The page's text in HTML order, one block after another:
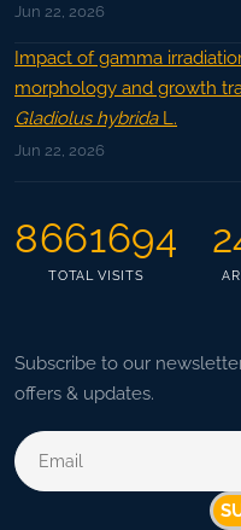
Jun 22, 2026
Impact of gamma
morphology and growth
Gladiolus hybridaL.
Jun 22, 2026
8661694
TOTAL VISITS
Subscribe to our
offers & updates.